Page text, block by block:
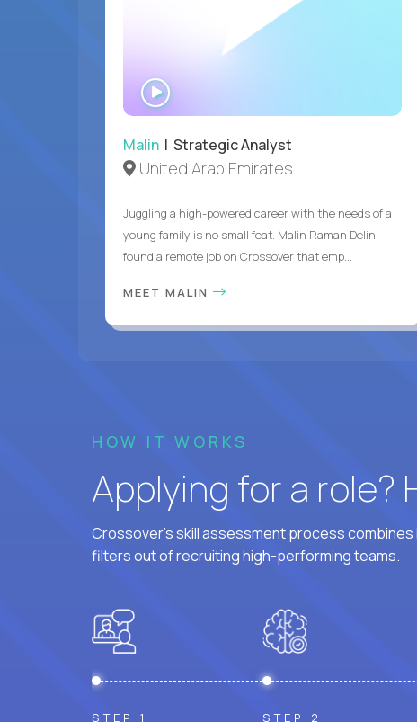
Malin | Strategic Analyst
United Arab Emirates
Juggling a high-powered career with the needs of a
young family is no small feat. Malin Raman Delin
found a remote job on Crossover that emp...
MEET MALIN
HOW IT WORKS
Applying for a role?
Crossover's skill assessment process combines
filters out of recruiting high-performing teams.
STEP 1 STEP 2